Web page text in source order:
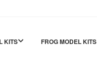
KITS FROG MODEL KITS